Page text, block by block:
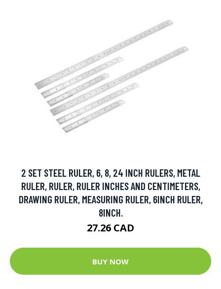
2 SET STEEL RULER, 6, 8, 24 INCH RULERS, METAL
RULER, RULER, RULER INCHES AND CENTIMETERS,
DRAWING RULER, MEASURING RULER, 6INCH RULER,
8INCH.
27.26 CAD
BUY NOW